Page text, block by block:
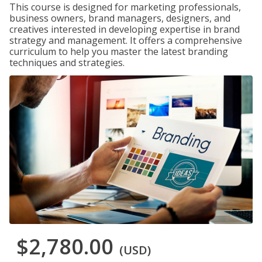
This course is designed for marketing professionals,
business owners, brand managers, designers, and
creatives interested in developing expertise in brand
strategy and management. It offers a comprehensive
curriculum to help you master the latest branding
techniques and strategies.
$2,780.00 (USD)